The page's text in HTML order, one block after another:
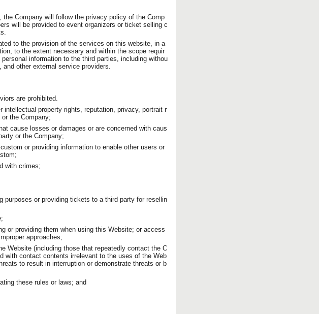
Company will follow the privacy policy of the Comp
will be provided to event organizers or ticket selling c
to the provision of the services on this website, in a
to the extent necessary and within the scope requir
information to the third parties, including withou
other external service providers.
are prohibited.
property rights, reputation, privacy, portrait r
the Company;
cause losses or damages or are concerned with caus
or the Company;
or providing information to enable other users or
with crimes;
purposes or providing tickets to a third party for resellin
or providing them when using this Website; or access
approaches;
Website (including those that repeatedly contact the C
with contact contents irrelevant to the uses of the Web
to result in interruption or demonstrate threats or b
these rules or laws; and